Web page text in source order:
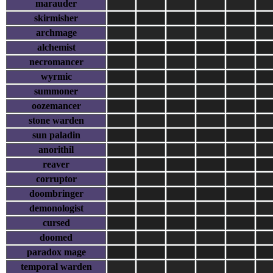
marauder
skirmisher
archmage
alchemist
necromancer
wyrmic
summoner
oozemancer
stone warden
sun paladin
anorithil
reaver
corruptor
doombringer
demonologist
cursed
doomed
paradox mage
temporal warden